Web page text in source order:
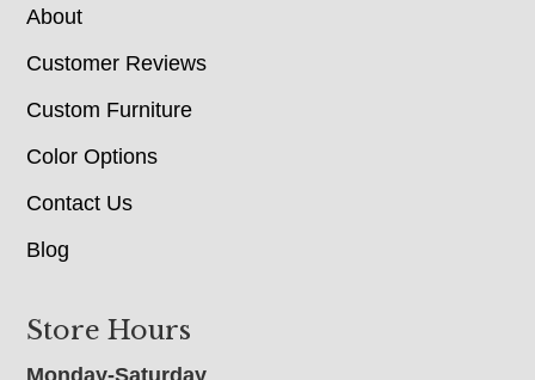
About
Customer Reviews
Custom Furniture
Color Options
Contact Us
Blog
Store Hours
Monday-Saturday